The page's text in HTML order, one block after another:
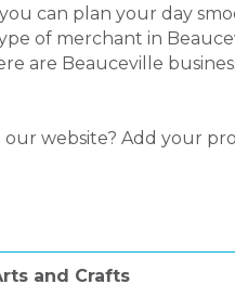
can plan your day
of merchant in
are Beauceville
website? Add your
and Crafts